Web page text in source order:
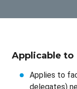
Applicable to
Applies to
delegates)